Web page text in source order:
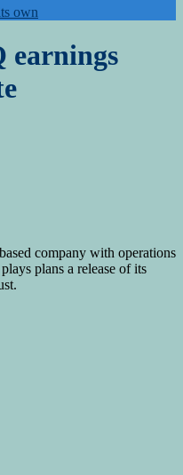
own
earnings
company with operations
plans a release of its